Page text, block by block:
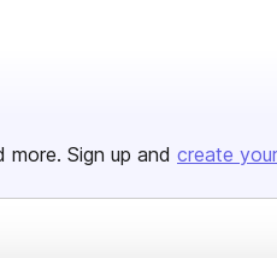
more. Sign up and create